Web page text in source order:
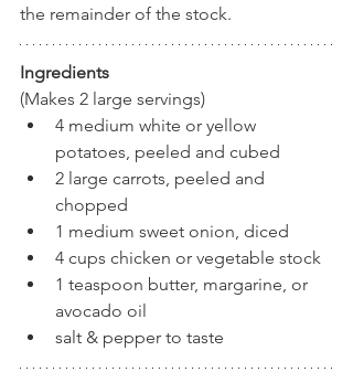
the remainder of the stock.
Ingredients
(Makes 2 large servings)
4 medium white or yellow
potatoes, peeled and cubed
2 large carrots, peeled and
chopped
1 medium sweet onion, diced
4 cups chicken or vegetable stock
1 teaspoon butter, margarine, or
avocado oil
salt & pepper to taste